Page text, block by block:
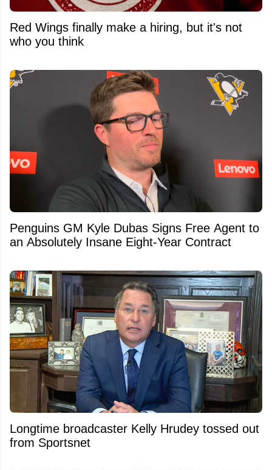
Red Wings finally make a hiring, but it's not
who you think
Penguins GM Kyle Dubas Signs Free Agent to
an Absolutely Insane Eight-Year Contract
Longtime broadcaster Kelly Hrudey tossed out
from Sportsnet